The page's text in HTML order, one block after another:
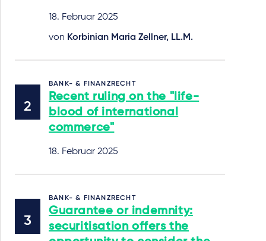
18. Februar 2025
von Korbinian Maria Zellner, LL.M.
BANK- & FINANZRECHT
Recent ruling on the "life-
blood of international
commerce"
18. Februar 2025
BANK- & FINANZRECHT
Guarantee or indemnity:
securitisation offers the